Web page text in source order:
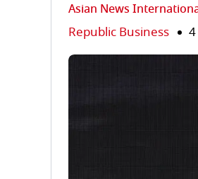
Asian News
Republic Business